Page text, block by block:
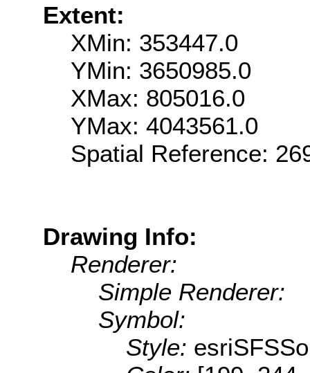
Extent:
XMin: 353447.0
YMin: 3650985.0
XMax: 805016.0
YMax: 4043561.0
Spatial Reference:
Drawing Info:
Renderer:
Simple Renderer:
Symbol:
Style: